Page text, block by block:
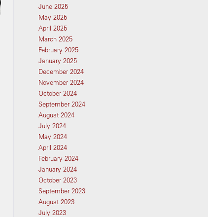
June 2025
May 2025
April 2025
March 2025
February 2025
January 2025
December 2024
November 2024
October 2024
September 2024
August 2024
July 2024
May 2024
April 2024
February 2024
January 2024
October 2023
September 2023
August 2023
July 2023